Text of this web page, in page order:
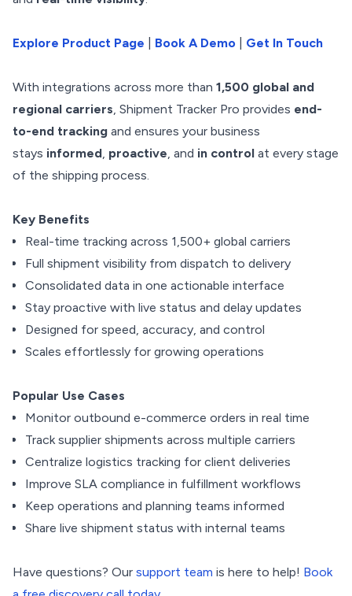
Explore Product Page Book A Demo Get In Touch
With integrations across more than 1,500 global and
regional carriers, Shipment Tracker Pro provides end-
to-end tracking and ensures your business
stays informed, proactive, and in control at every stage
of the shipping process.
Key Benefits
Real-time tracking across 1,500+ global carriers
Full shipment visibility from dispatch to delivery
Consolidated data in one actionable interface
Stay proactive with live status and delay updates
Designed for speed, accuracy, and control
Scales effortlessly for growing operations
Popular Use Cases
Monitor outbound e-commerce orders in real time
Track supplier shipments across multiple carriers
Centralize logistics tracking for client deliveries
Improve SLA compliance in fulfillment workflows
Keep operations and planning teams informed
Share live shipment status with internal teams
Have questions? Our support team is here to help! Book